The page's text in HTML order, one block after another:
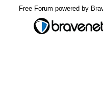
Free Forum powered by